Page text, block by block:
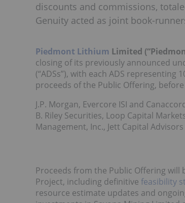
discounts and commissions,
Genuity acted as joint book-
Piedmont Lithium Limited
closing of its previously announced
(“ADSs”), with each ADS representing
proceeds of the Public Offering,
J.P. Morgan, Evercore ISI and
B. Riley Securities, Loop Capital
Management, Inc., Jett Capital
Proceeds from the Public Offering will
Project, including definitive feasibility
resource estimate updates and